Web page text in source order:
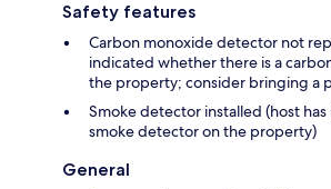
Safety features
Carbon monoxide detector not
indicated whether there is a
the property; consider bringing a
Smoke detector installed (host
smoke detector on the property)
General